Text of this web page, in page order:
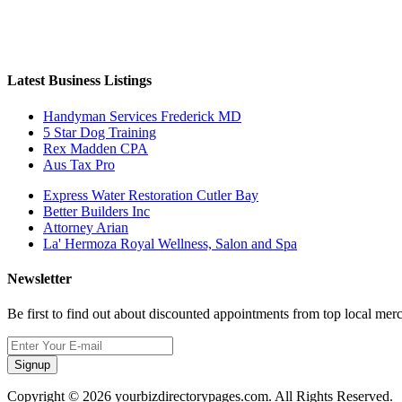
Latest Business Listings
Handyman Services Frederick MD
5 Star Dog Training
Rex Madden CPA
Aus Tax Pro
Express Water Restoration Cutler Bay
Better Builders Inc
Attorney Arian
La' Hermoza Royal Wellness, Salon and Spa
Newsletter
Be first to find out about discounted appointments from top local
Signup
Copyright © 2026 yourbizdirectorypages.com. All Rights Reserved.